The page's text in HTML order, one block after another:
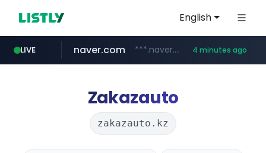
English
LIVE
kakao.com map.kakao.com
naver.com ***.naver.com/*/*****... 4 minutes ago
teknosa.com www.teknosa.com/*****
poizon.com ******.poizon.com/****/*****...
hepsiburada.com www.hepsiburada.com/**/*****...
instagram.com www.instagram.com/*/*****...
mediamarkt.com.tr ***.mediamarkt.com.tr/**/*****...
Zakazauto
zakazauto.kz